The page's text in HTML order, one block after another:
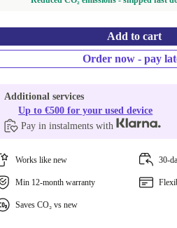
Add to cart
Order now - pay
Additional services
Up to €500 for your used device
Pay in instalments with
Works like new 30-
Min 12-month warranty
Saves CO₂ vs new